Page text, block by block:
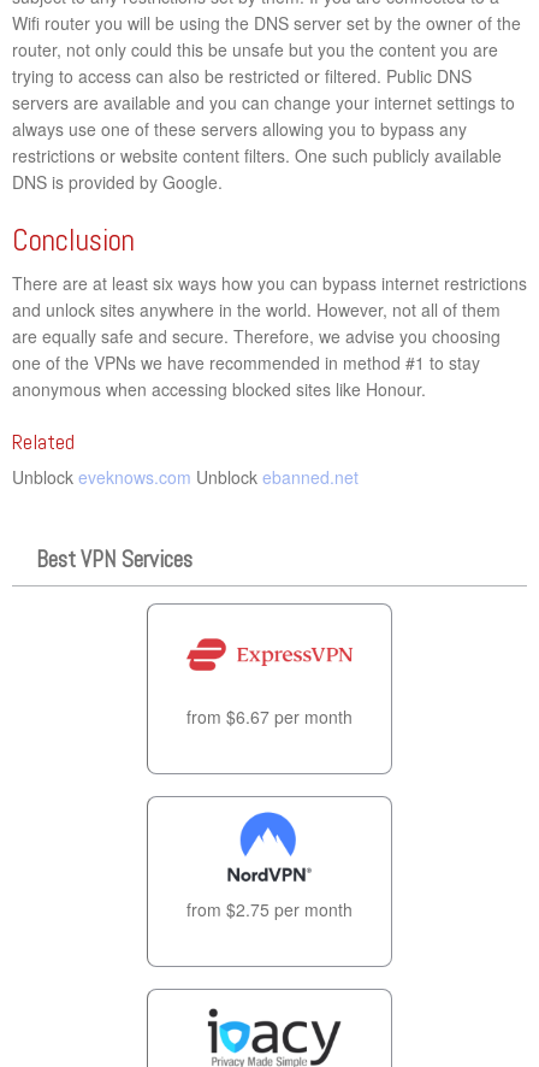
Wifi router you will be using the DNS server set by the owner of the
router, not only could this be unsafe but you the content you are
trying to access can also be restricted or filtered. Public DNS
servers are available and you can change your internet settings to
always use one of these servers allowing you to bypass any
restrictions or website content filters. One such publicly available
DNS is provided by Google.
Conclusion
There are at least six ways how you can bypass internet restrictions
and unlock sites anywhere in the world. However, not all of them
are equally safe and secure. Therefore, we advise you choosing
one of the VPNs we have recommended in method #1 to stay
anonymous when accessing blocked sites like Honour.
Related
Unblock eveknows.com Unblock ebanned.net
Best VPN Services
from $6.67 per month
from $2.75 per month